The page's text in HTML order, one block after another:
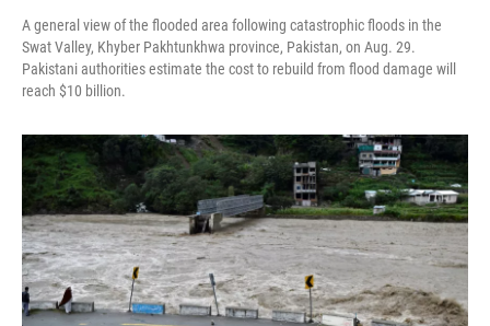
A general view of the flooded area following catastrophic floods in the
Swat Valley, Khyber Pakhtunkhwa province, Pakistan, on Aug. 29.
Pakistani authorities estimate the cost to rebuild from flood damage will
reach $10 billion.